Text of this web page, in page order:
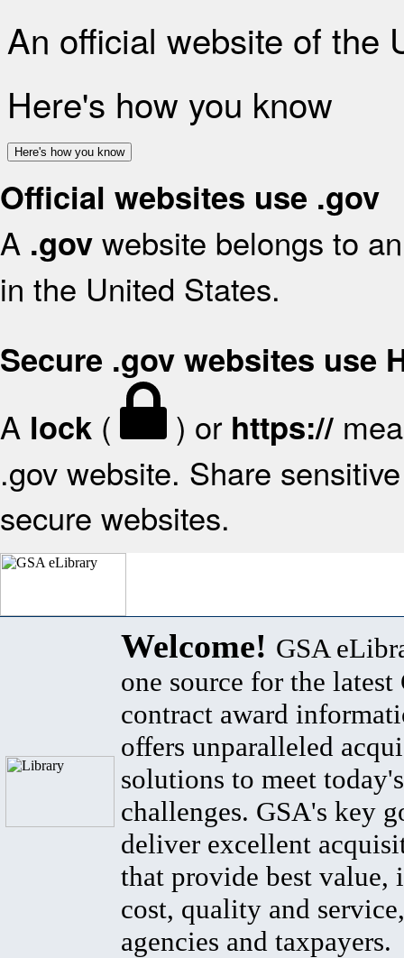
An official website of the
Here's how you know
Here's how you know
Official websites use .gov
A .gov website belongs to
in the United States.
Secure .gov websites use
A lock ( ) or https://
.gov website. Share
secure websites.
Welcome! GSA
one source for the latest
contract award
offers unparalleled
solutions to meet
challenges. GSA's key
deliver excellent
that provide best value,
cost, quality and
agencies and taxpayers.